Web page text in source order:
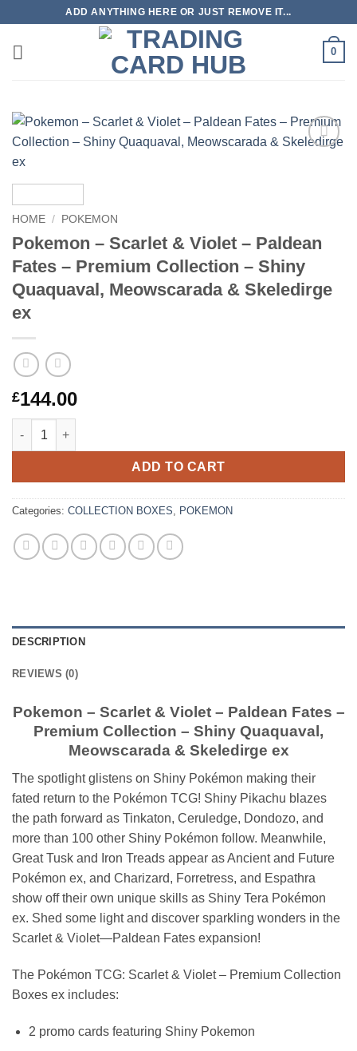
content
ADD ANYTHING HERE OR JUST REMOVE IT...
0
HOME / POKEMON
Pokemon – Scarlet & Violet – Paldean
Fates – Premium Collection – Shiny
Quaquaval, Meowscarada & Skeledirge
ex
£144.00
Pokemon – Scarlet & Violet – Paldean Fates – Premium
ADD TO CART
Categories: COLLECTION BOXES, POKEMON
DESCRIPTION
REVIEWS (0)
Pokemon – Scarlet & Violet – Paldean Fates –
Premium Collection – Shiny Quaquaval,
Meowscarada & Skeledirge ex
The spotlight glistens on Shiny Pokémon making their
fated return to the Pokémon TCG! Shiny Pikachu blazes
the path forward as Tinkaton, Ceruledge, Dondozo, and
more than 100 other Shiny Pokémon follow. Meanwhile,
Great Tusk and Iron Treads appear as Ancient and Future
Pokémon ex, and Charizard, Forretress, and Espathra
show off their own unique skills as Shiny Tera Pokémon
ex. Shed some light and discover sparkling wonders in the
Scarlet & Violet—Paldean Fates expansion!
The Pokémon TCG: Scarlet & Violet – Premium Collection
Boxes ex includes:
2 promo cards featuring Shiny Pokemon